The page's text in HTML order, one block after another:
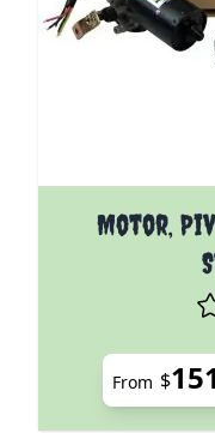
Motor,
The price
From $151